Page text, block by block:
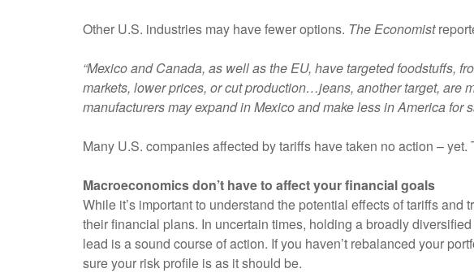
Other U.S. industries may have fewer options. The Economist
“Mexico and Canada, as well as the EU, have targeted foodstuffs,
markets, lower prices, or cut production…jeans, another target, are
manufacturers may expand in Mexico and make less in America for
Many U.S. companies affected by tariffs have taken no action –
Macroeconomics don’t have to affect your financial goals
While it’s important to understand the potential effects of tariffs
their financial plans. In uncertain times, holding a broadly
lead is a sound course of action. If you haven’t rebalanced your
sure your risk profile is as it should be.